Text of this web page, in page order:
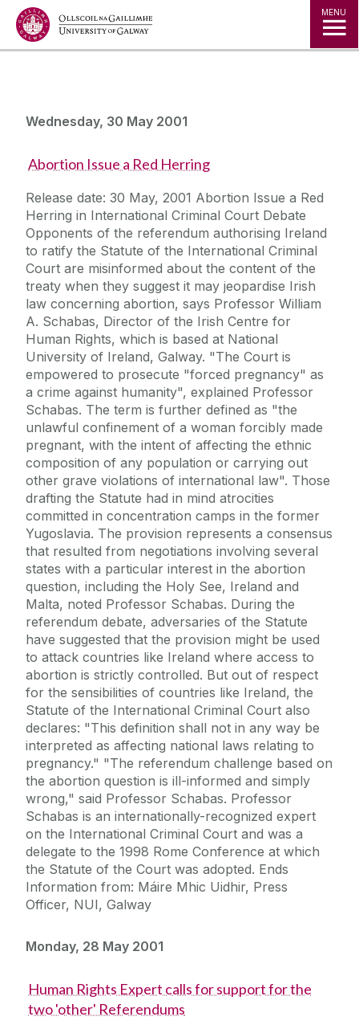
Jump to Content MENU
Wednesday, 30 May 2001
Abortion Issue a Red Herring
Release date: 30 May, 2001 Abortion Issue a Red
Herring in International Criminal Court Debate
Opponents of the referendum authorising Ireland
to ratify the Statute of the International Criminal
Court are misinformed about the content of the
treaty when they suggest it may jeopardise Irish
law concerning abortion, says Professor William
A. Schabas, Director of the Irish Centre for
Human Rights, which is based at National
University of Ireland, Galway. "The Court is
empowered to prosecute "forced pregnancy" as
a crime against humanity", explained Professor
Schabas. The term is further defined as "the
unlawful confinement of a woman forcibly made
pregnant, with the intent of affecting the ethnic
composition of any population or carrying out
other grave violations of international law". Those
drafting the Statute had in mind atrocities
committed in concentration camps in the former
Yugoslavia. The provision represents a consensus
that resulted from negotiations involving several
states with a particular interest in the abortion
question, including the Holy See, Ireland and
Malta, noted Professor Schabas. During the
referendum debate, adversaries of the Statute
have suggested that the provision might be used
to attack countries like Ireland where access to
abortion is strictly controlled. But out of respect
for the sensibilities of countries like Ireland, the
Statute of the International Criminal Court also
declares: "This definition shall not in any way be
interpreted as affecting national laws relating to
pregnancy." "The referendum challenge based on
the abortion question is ill-informed and simply
wrong," said Professor Schabas. Professor
Schabas is an internationally-recognized expert
on the International Criminal Court and was a
delegate to the 1998 Rome Conference at which
the Statute of the Court was adopted. Ends
Information from: Máire Mhic Uidhir, Press
Officer, NUI, Galway
Monday, 28 May 2001
Human Rights Expert calls for support for the
two 'other' Referendums